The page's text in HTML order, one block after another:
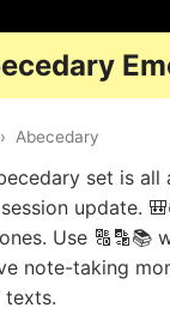
› Abecedary
set is
update.
Use
note-taking
texts.